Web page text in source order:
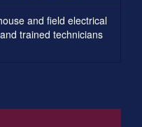
and field electrical
trained technicians